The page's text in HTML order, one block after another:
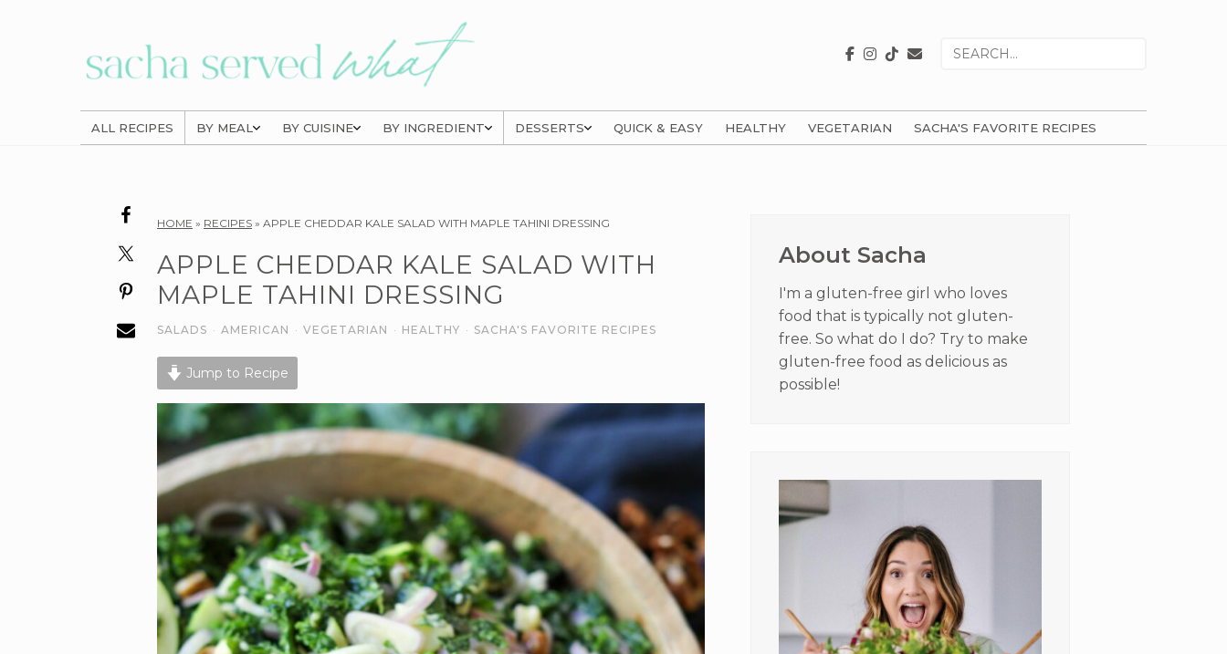
Search
ALL RECIPES BY MEAL BY CUISINE BY INGREDIENT DESSERTS QUICK & EASY HEALTHY VEGETARIAN SACHA'S FAVORITE RECIPES
HOME » RECIPES » APPLE CHEDDAR KALE SALAD WITH MAPLE TAHINI DRESSING
APPLE CHEDDAR KALE SALAD WITH
MAPLE TAHINI DRESSING
SALADS · AMERICAN · VEGETARIAN · HEALTHY · SACHA'S FAVORITE RECIPES
Jump to Recipe
Reader
Interactions
Sidebar
About Sacha
I'm a gluten-free girl who loves
food that is typically not gluten-
free. So what do I do? Try to make
gluten-free food as delicious as
possible!